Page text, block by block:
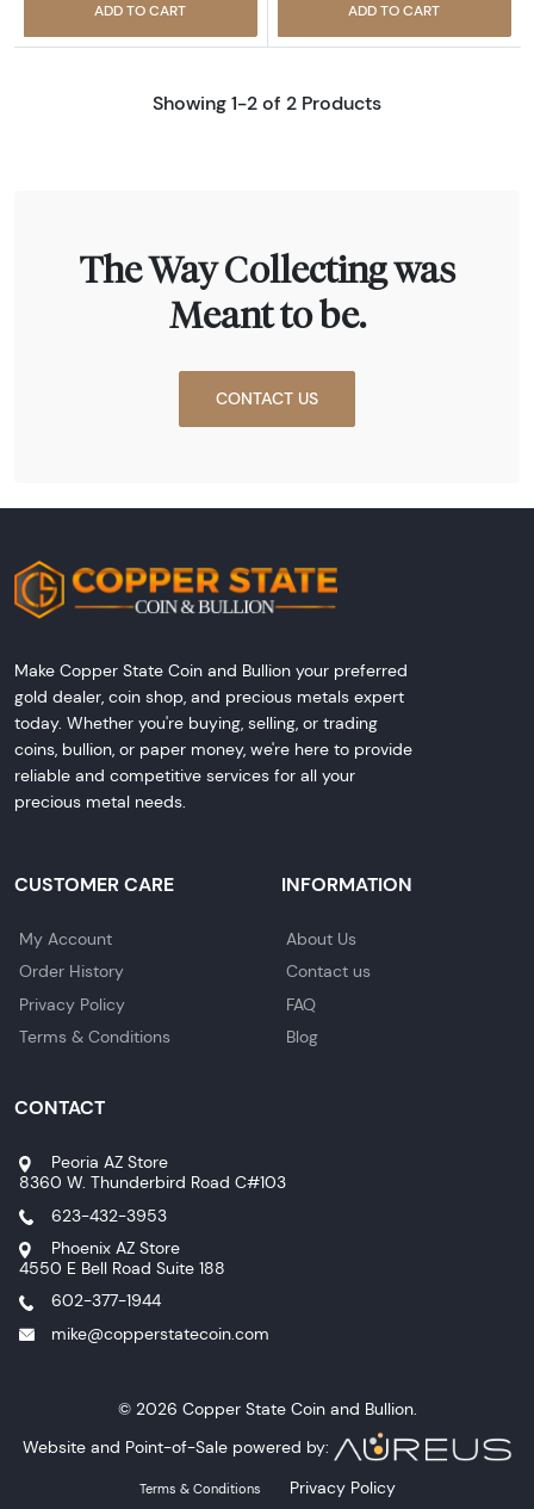
ADD TO CART ADD TO CART
Showing 1-2 of 2 Products
The Way Collecting was
Meant to be.
CONTACT US
Make Copper State Coin and Bullion your preferred
gold dealer, coin shop, and precious metals expert
today. Whether you're buying, selling, or trading
coins, bullion, or paper money, we're here to provide
reliable and competitive services for all your
precious metal needs.
CUSTOMER CARE
My Account
Order History
Privacy Policy
Terms & Conditions
INFORMATION
About Us
Contact us
FAQ
Blog
CONTACT
Peoria AZ Store
8360 W. Thunderbird Road C#103
623-432-3953
Phoenix AZ Store
4550 E Bell Road Suite 188
602-377-1944
mike@copperstatecoin.com
© 2026 Copper State Coin and Bullion.
Website and Point-of-Sale powered by:
Terms & Conditions Privacy Policy